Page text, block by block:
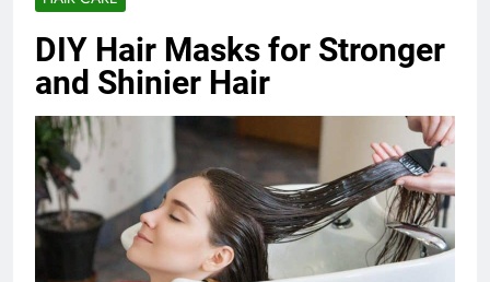
DIY Hair Masks for Stronger
and Shinier Hair